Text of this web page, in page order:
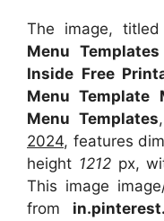
The image, titled
Menu
Inside Free
Menu Template
Menu Templates
2024, features
height 1212 px,
This image
from